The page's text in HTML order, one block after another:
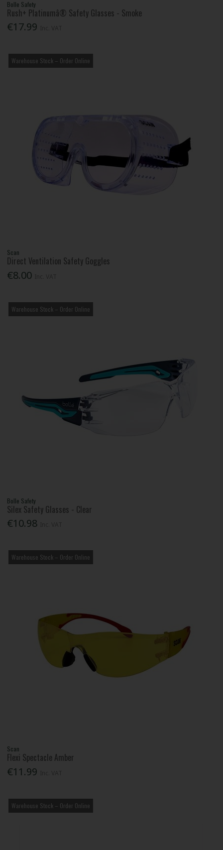
Bolle Safety
Rush+ Platinumâ® Safety Glasses - Smoke
€17.99
Warehouse Stock – Order Online
Scan
Direct Ventilation Safety Goggles
€8.00
Warehouse Stock – Order Online
Bolle Safety
Silex Safety Glasses - Clear
€10.98
Warehouse Stock – Order Online
Scan
Flexi Spectacle Amber
€11.99
Warehouse Stock – Order Online